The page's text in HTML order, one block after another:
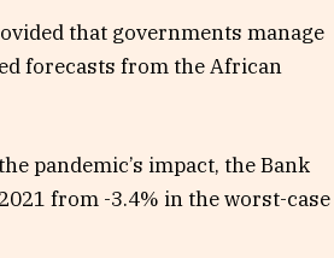
that governments manage
forecasts from the African
pandemic’s impact, the Bank
from -3.4% in the worst-case